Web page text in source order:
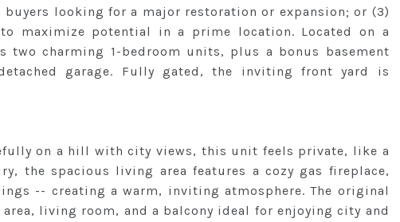
looking for a major restoration or expansion; or (3)
maximize potential in a prime location. Located on a
two charming 1-bedroom units, plus a bonus basement
garage. Fully gated, the inviting front yard is
on a hill with city views, this unit feels private, like a
the spacious living area features a cozy gas fireplace,
-- creating a warm, inviting atmosphere. The original
living room, and a balcony ideal for enjoying city and